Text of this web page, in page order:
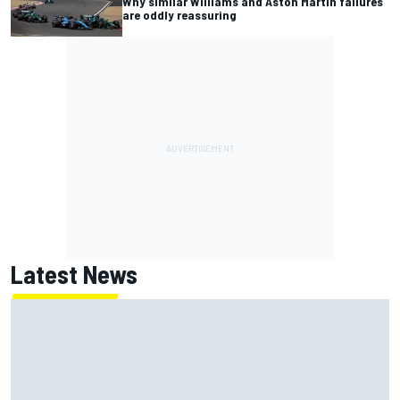
are oddly reassuring
Latest News